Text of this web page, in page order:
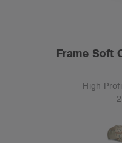
Frame Soft
High